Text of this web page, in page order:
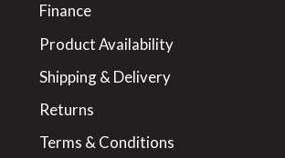
Finance
Product Availability
Shipping & Delivery
Returns
Terms & Conditions